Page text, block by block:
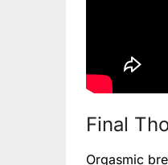
Final
Orgasmic